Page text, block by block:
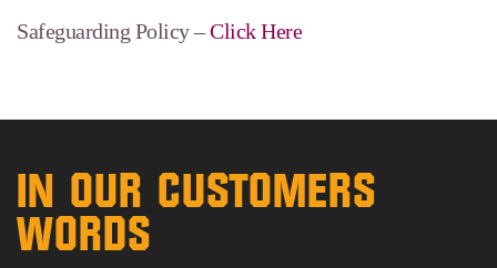
Safeguarding Policy –Click Here
IN OUR CUSTOMERS
WORDS